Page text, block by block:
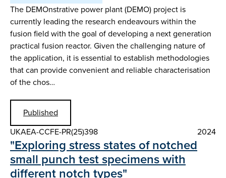
The DEMOnstrative power plant (DEMO) project is
currently leading the research endeavours within the
fusion field with the goal of developing a next generation
practical fusion reactor. Given the challenging nature of
the application, it is essential to establish methodologies
that can provide convenient and reliable characterisation
of the chos…
Published
UKAEA-CCFE-PR(25)398
2024
"Exploring stress states of notched
small punch test specimens with
different notch types"